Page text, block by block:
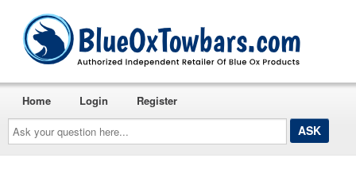
Ask
your
question
here...
Home Login Register